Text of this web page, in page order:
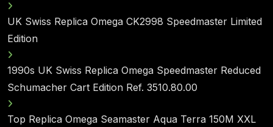
UK Swiss Replica Omega CK2998 Speedmaster Limited
Edition
1990s UK Swiss Replica Omega Speedmaster Reduced
Schumacher Cart Edition Ref. 3510.80.00
Top Replica Omega Seamaster Aqua Terra 150M XXL